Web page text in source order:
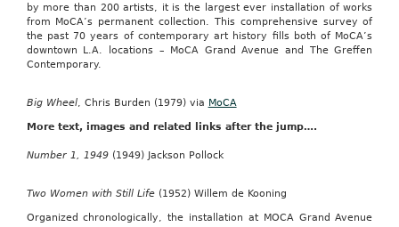
by more than 200 artists, it is the largest ever installation of works
from MoCA’s permanent collection. This comprehensive survey of
the past 70 years of contemporary art history fills both of MoCA’s
downtown L.A. locations – MoCA Grand Avenue and The Greffen
Contemporary.
Big Wheel, Chris Burden (1979) via MoCA
More text, images and related links after the jump….
Number 1, 1949(1949) Jackson Pollock
Two Women with Still Life(1952) Willem de Kooning
Organized chronologically, the installation at MOCA Grand Avenue